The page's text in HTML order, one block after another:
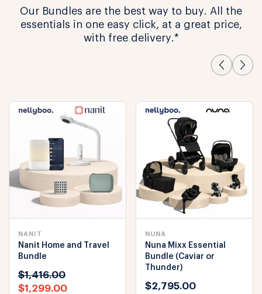
Our Bundles are the best way to buy. All the
essentials in one easy click, at a great price,
with free delivery.*
NANIT
Nanit Home and Travel
Bundle
$1,416.00
$1,299.00
NUNA
Nuna Mixx Essential
Bundle (Caviar or
Thunder)
$2,795.00